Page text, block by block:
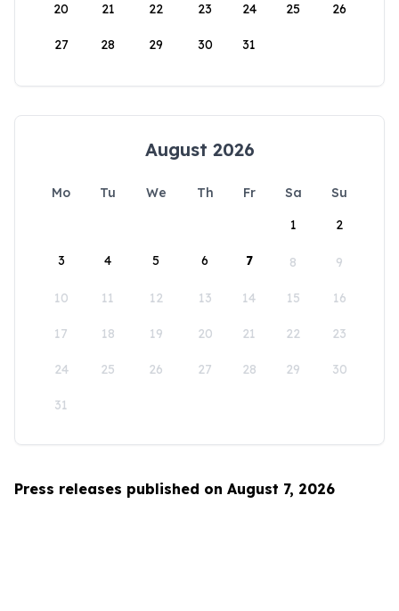
20 21 22 23 24 25 26
27 28 29 30 31
August 2026
Mo Tu We Th Fr Sa
Su
1
2
3 4 5 6 7 8 9
10 11 12 13 14 15 16
17 18 19 20 21 22 23
24 25 26 27 28 29 30
31
Press releases published on August 7, 2026